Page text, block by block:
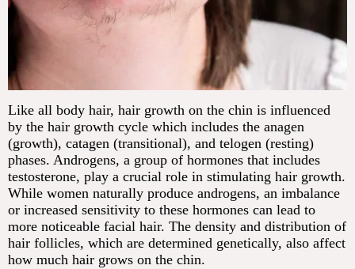
Like all body hair, hair growth on the chin is influenced
by the hair growth cycle which includes the anagen
(growth), catagen (transitional), and telogen (resting)
phases. Androgens, a group of hormones that includes
testosterone, play a crucial role in stimulating hair growth.
While women naturally produce androgens, an imbalance
or increased sensitivity to these hormones can lead to
more noticeable facial hair. The density and distribution of
hair follicles, which are determined genetically, also affect
how much hair grows on the chin.